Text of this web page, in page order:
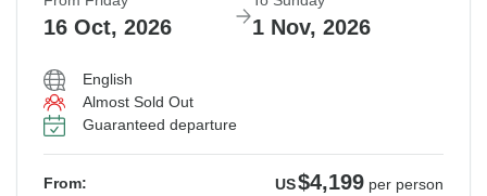
16 Oct, 2026 1 Nov, 2026
English
Almost Sold Out
Guaranteed departure
From: US$4,199 per person